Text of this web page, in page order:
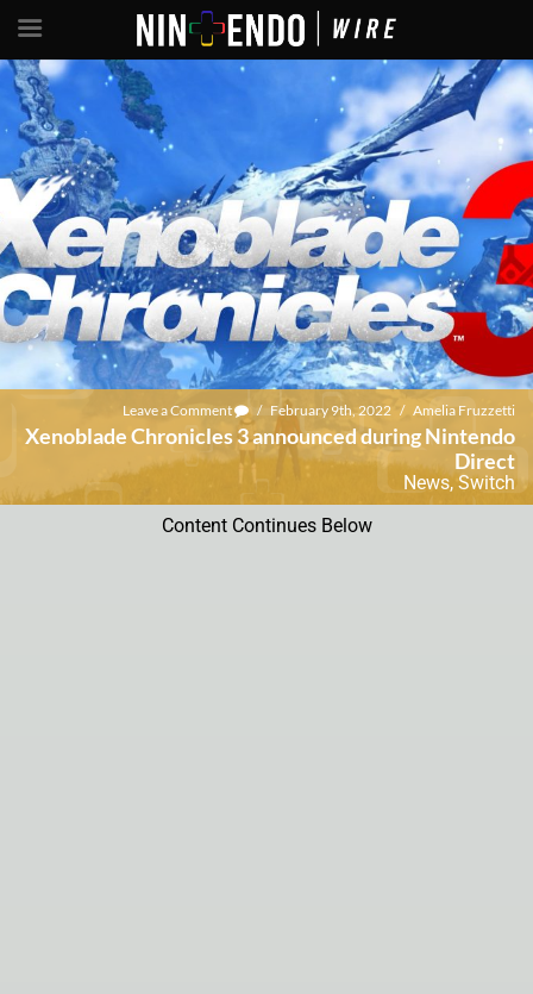
Leave a Comment / February 9th, 2022 / Amelia Fruzzetti
Xenoblade Chronicles 3 announced during Nintendo
Direct
News, Switch
Content Continues Below